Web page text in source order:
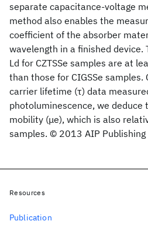
separate capacitance-voltage
method also enables the
coefficient of the absorber
wavelength in a finished device.
Ld for CZTSSe samples are at
than those for CIGSSe
carrier lifetime (τ) data
photoluminescence, we
mobility (μe), which is also
samples. © 2013 AIP Publishing
Resources
Publication